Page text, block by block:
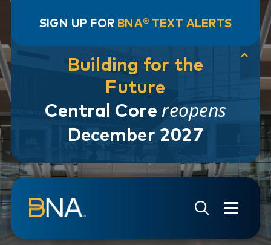
SIGN UP FOR BNA® TEXT ALERTS
Building for the
Future
Central Core reopens
December 2027
Skip to navigation
Skip to main content
Go to Search Page
Go to Site Map